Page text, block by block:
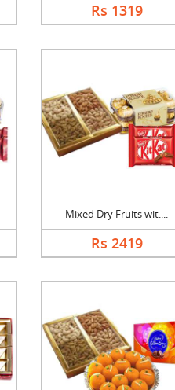
Rs 1319
Mixed Dry Fruits wit....
Rs 2419